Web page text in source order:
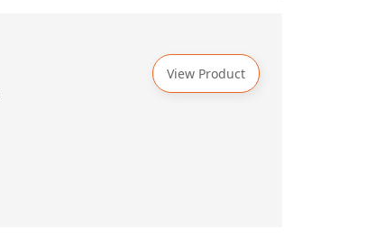
View Product